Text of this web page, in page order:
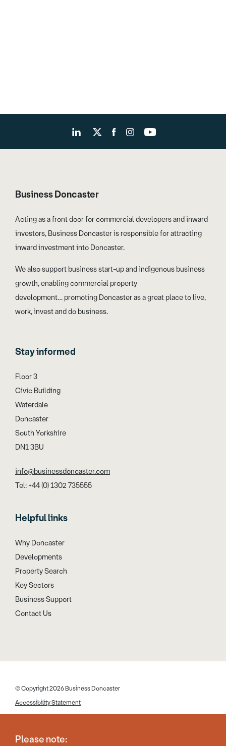
Please note:
Business Doncaster
Acting as a front door for commercial developers and inward
investors, Business Doncaster is responsible for attracting
inward investment into Doncaster.
We also support business start-up and indigenous business
growth, enabling commercial property
development… promoting Doncaster as a great place to live,
work, invest and do business.
Stay informed
Floor 3
Civic Building
Waterdale
Doncaster
South Yorkshire
DN1 3BU
info@businessdoncaster.com
Tel: +44 (0) 1302 735555
Helpful links
Why Doncaster
Developments
Property Search
Key Sectors
Business Support
Contact Us
© Copyright 2026 Business Doncaster
Accessibility Statement
Cookies